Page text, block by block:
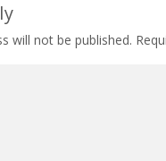
will not be published.